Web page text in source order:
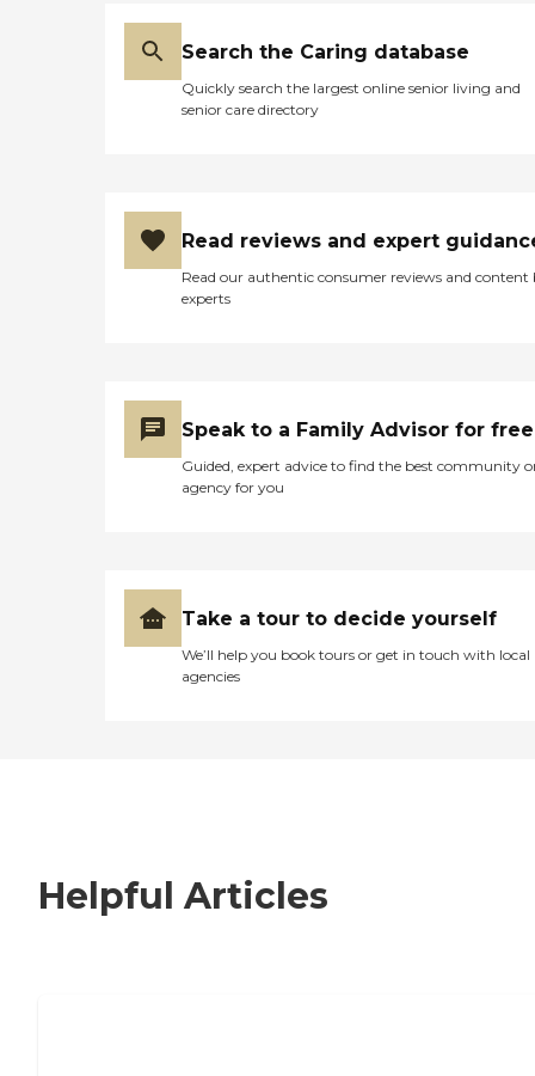
Search the Caring database
Quickly search the largest online senior living and
senior care directory
Read reviews and expert
Read our authentic consumer reviews and content
experts
Speak to a Family Advisor for free
Guided, expert advice to find the best community
agency for you
Take a tour to decide yourself
We’ll help you book tours or get in touch with local
agencies
Helpful Articles